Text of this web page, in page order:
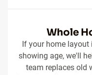
Whole
If your home layout
showing age, we'll
team replaces old